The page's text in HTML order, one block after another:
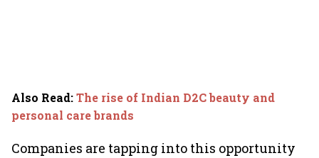
Also Read:The rise of Indian D2C beauty and
personal care brands
Companies are tapping into this opportunity